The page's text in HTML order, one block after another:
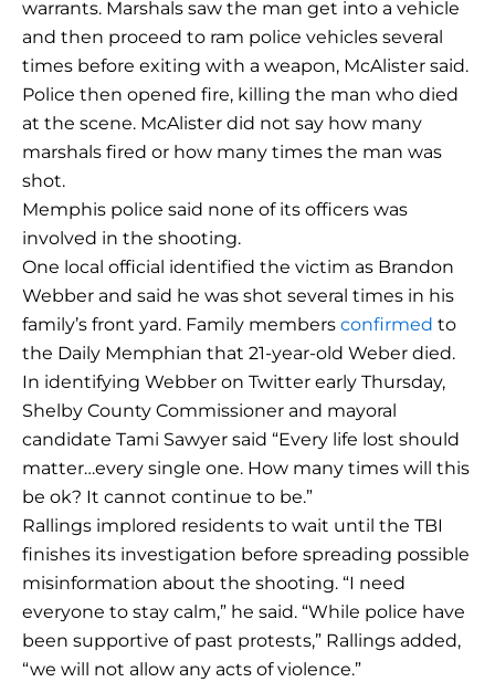
warrants. Marshals saw the man get into a vehicle
and then proceed to ram police vehicles several
times before exiting with a weapon, McAlister said.
Police then opened fire, killing the man who died
at the scene. McAlister did not say how many
marshals fired or how many times the man was
shot.
Memphis police said none of its officers was
involved in the shooting.
One local official identified the victim as Brandon
Webber and said he was shot several times in his
family’s front yard. Family members confirmed to
the Daily Memphian that 21-year-old Weber died.
In identifying Webber on Twitter early Thursday,
Shelby County Commissioner and mayoral
candidate Tami Sawyer said “Every life lost should
matter…every single one. How many times will this
be ok? It cannot continue to be.”
Rallings implored residents to wait until the TBI
finishes its investigation before spreading possible
misinformation about the shooting. “I need
everyone to stay calm,” he said. “While police have
been supportive of past protests,” Rallings added,
“we will not allow any acts of violence.”